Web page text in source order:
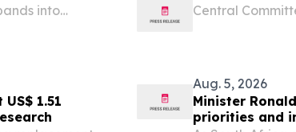
into
Central
1.51
Aug. 5, 2026
Minister
priorities and